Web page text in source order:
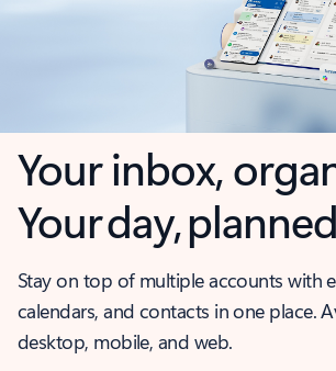
Your inbox,
Your day,
Stay on top of multiple accounts with
calendars, and contacts in one place.
desktop, mobile, and web.